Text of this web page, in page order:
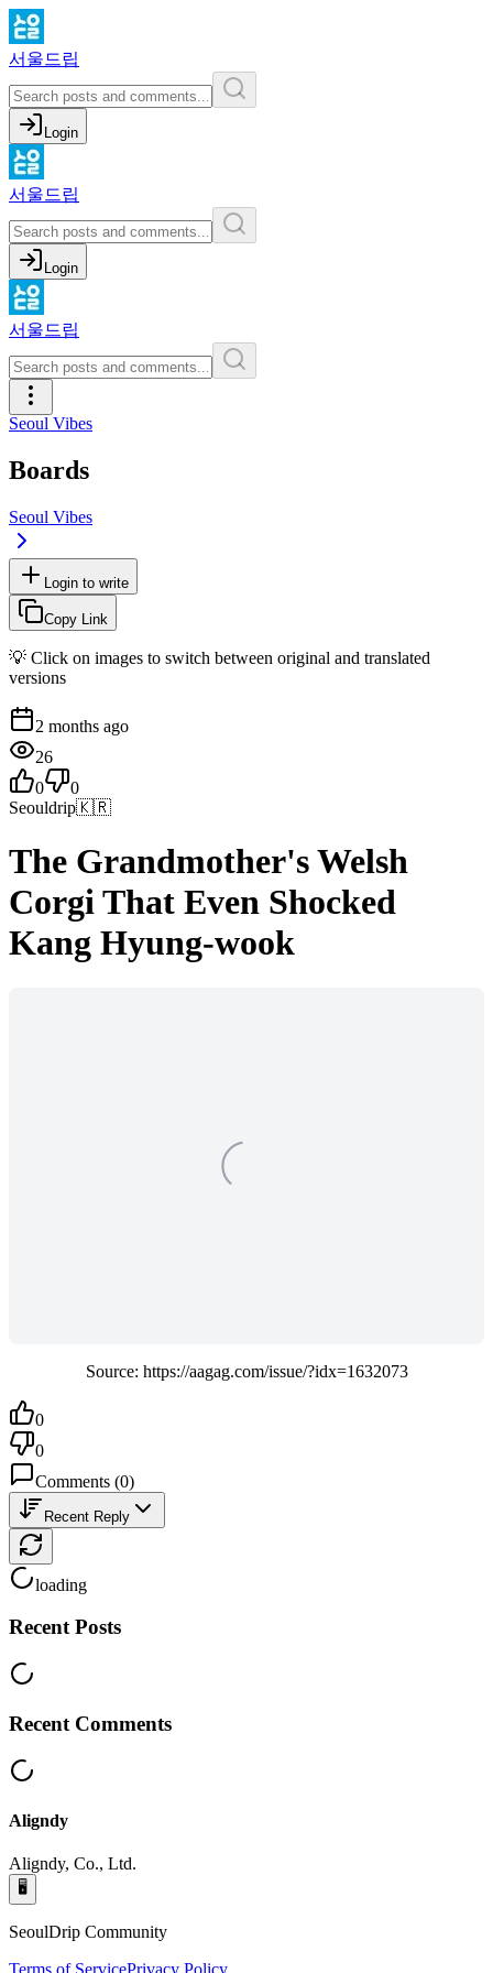
서울드립
Login
서울드립
Login
서울드립
Seoul Vibes
Boards
Seoul Vibes
Login to write
Copy Link
💡 Click on images to switch between original and translated
versions
2 months ago
26
0
0
Seouldrip🇰🇷
The Grandmother's Welsh
Corgi That Even Shocked
Kang Hyung-wook
Source: https://aagag.com/issue/?idx=1632073
0
0
Comments (0)
Recent Reply
loading
Recent Posts
Recent Comments
Aligndy
Aligndy, Co., Ltd.
🖥️
SeoulDrip Community
Terms of ServicePrivacy Policy